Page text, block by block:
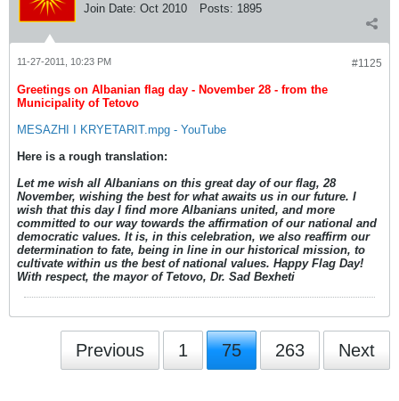
Join Date: Oct 2010 Posts: 1895
#1125
11-27-2011, 10:23 PM
Greetings on Albanian flag day - November 28 - from the
Municipality of Tetovo
MESAZHI I KRYETARIT.mpg - YouTube
Here is a rough translation:
Let me wish all Albanians on this great day of our flag, 28
November, wishing the best for what awaits us in our future. I
wish that this day I find more Albanians united, and more
committed to our way towards the affirmation of our national and
democratic values. It is, in this celebration, we also reaffirm our
determination to fate, being in line in our historical mission, to
cultivate within us the best of national values. Happy Flag Day!
With respect, the mayor of Tetovo, Dr. Sad Bexheti
Previous 1 75 263 Next